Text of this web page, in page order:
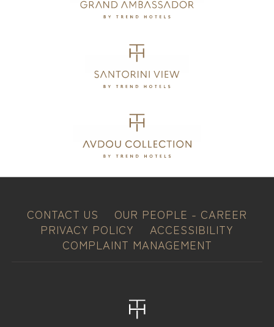
CONTACT US
OUR PEOPLE - CAREER
PRIVACY POLICY
ACCESSIBILITY
COMPLAINT MANAGEMENT